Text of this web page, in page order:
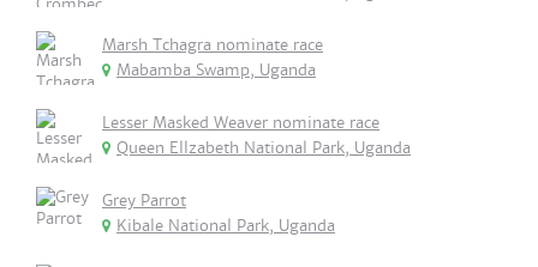
Marsh Tchagra nominate race
Mabamba Swamp, Uganda
Lesser Masked Weaver nominate race
Queen Ellzabeth National Park, Uganda
Grey Parrot
Kibale National Park, Uganda